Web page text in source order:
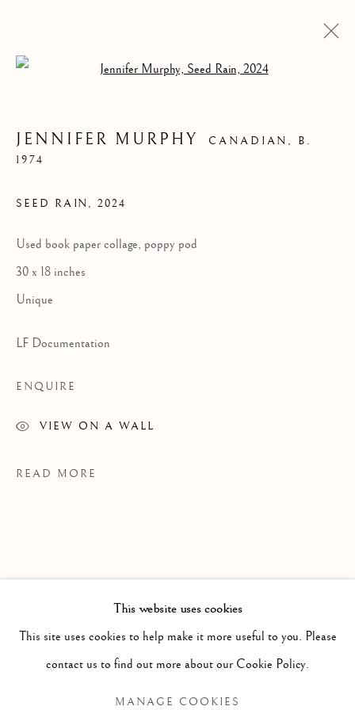
JENNIFER MURPHY
JENNIFER MURPHY
OVERVIEW INSTALLATION VIEWS
This website uses cookies
This site uses cookies to help make it more useful to you. Please
contact us to find out more about our Cookie Policy.
MANAGE COOKIES
JENNIFER MURPHY CANADIAN,B.
1974
SEED RAIN , 2024
Used book paper collage, poppy pod
30 x 18 inches
Unique
LF Documentation
ENQUIRE
VIEW ON A WALL
READ MORE